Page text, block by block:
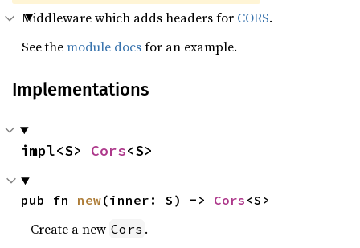
Middleware which adds headers for CORS.
See themodule docsfor an example.
Implementations
impl<S> Cors<S>
pub fn new(inner: S) -> Cors <S>
Create a new Cors .